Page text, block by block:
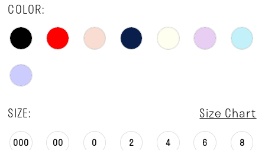
COLOR:
SIZE: Size Chart
000 00 0 2 4 6 8